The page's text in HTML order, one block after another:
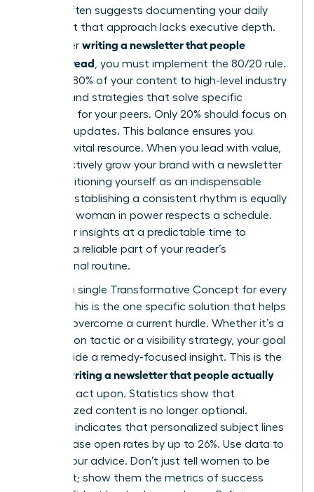
advice often suggests documenting your daily
tasks, but that approach lacks executive depth.
To master writing a newsletter that people
actually read , you must implement the 80/20 rule.
Commit 80% of your content to high-level industry
insights and strategies that solve specific
problems for your peers. Only 20% should focus on
personal updates. This balance ensures you
remain a vital resource. When you lead with value,
you effectively grow your brand with a newsletter
while positioning yourself as an indispensable
mentor. Establishing a consistent rhythm is equally
critical. A woman in power respects a schedule.
Send your insights at a predictable time to
become a reliable part of your reader’s
professional routine.
Identify a single Transformative Concept for every
edition. This is the one specific solution that helps
a reader overcome a current hurdle. Whether it’s a
negotiation tactic or a visibility strategy, your goal
is to provide a remedy-focused insight. This is the
writing a newsletter that people actually
and act upon. Statistics show that
personalized content is no longer optional.
Research indicates that personalized subject lines
can increase open rates by up to 26%. Use data to
ground your advice. Don’t just tell women to be
confident; show them the metrics of success